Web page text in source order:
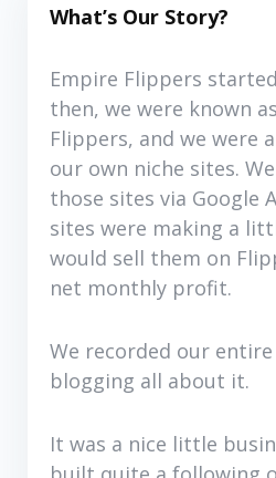
What’s Our Story?
Empire Flippers
then, we were known
Flippers, and we were
our own niche sites.
those sites via Google
sites were making a
would sell them on
net monthly profit.
We recorded our
blogging all about it.
It was a nice little